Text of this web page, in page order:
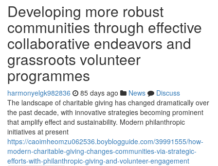
Developing more robust
communities through effective
collaborative endeavors and
grassroots volunteer
programmes
harmonyelgk982836 85 days ago News
Discuss
The landscape of charitable giving has changed dramatically over
the past decade, with innovative strategies becoming prominent
that amplify effect and sustainability. Modern philanthropic
initiatives at present
https://caoimheomzu062536.boyblogguide.com/39991555/how-
modern-charitable-giving-changes-communities-via-strategic-
efforts-with-philanthropic-giving-and-volunteer-engagement